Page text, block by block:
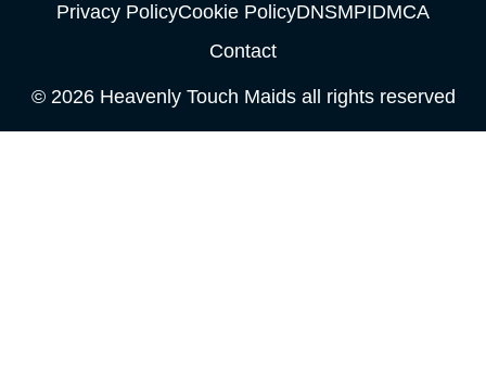
Privacy PolicyCookie PolicyDNSMPIDMCA
Contact
© 2026 Heavenly Touch Maids all rights reserved